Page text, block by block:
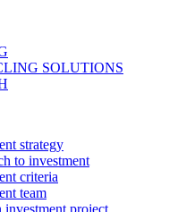
SOLUTIONS
strategy
to investment
criteria
team
investment project